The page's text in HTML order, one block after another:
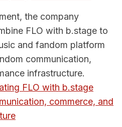
the company
FLO with b.stage to
and fandom platform
communication,
infrastructure.
FLO with b.stage
commerce, and